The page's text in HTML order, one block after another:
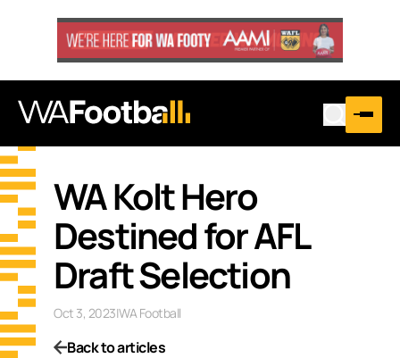
WA Kolt Hero
Destined for AFL
Draft Selection
Oct 3, 2023|WA Football
Back to articles